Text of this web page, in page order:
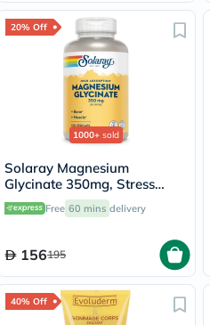
20% Off
1000+ sold
Solaray Magnesium
Glycinate 350mg, Stress
Support - 120 Capsules
Free 60 mins delivery
156195
40% Off